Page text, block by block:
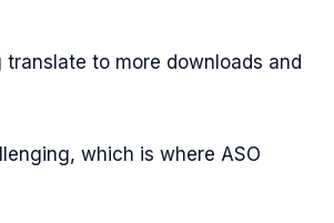
to more downloads and
which is where ASO